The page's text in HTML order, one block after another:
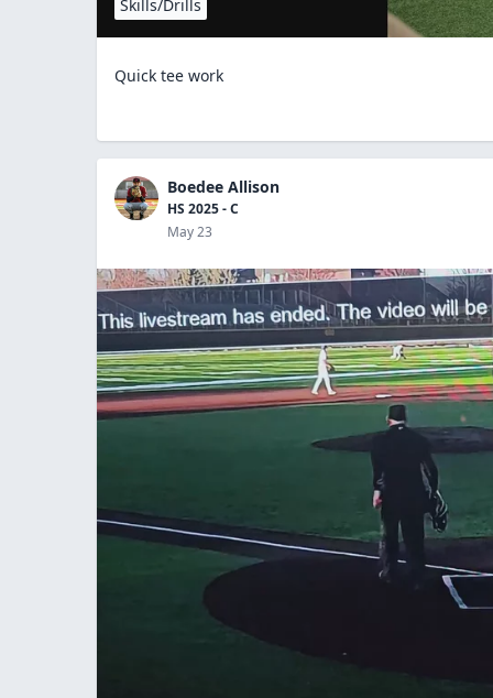
Skills/Drills
Quick tee work
Boedee Allison
HS 2025 - C
May 23